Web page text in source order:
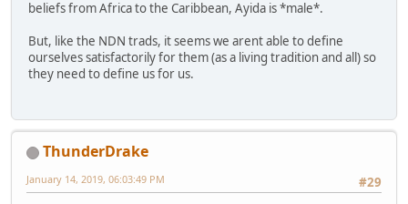
beliefs from Africa to the Caribbean, Ayida is *male*.
But, like the NDN trads, it seems we arent able to define
ourselves satisfactorily for them (as a living tradition and all) so
they need to define us for us.
ThunderDrake
#29
January 14, 2019, 06:03:49 PM